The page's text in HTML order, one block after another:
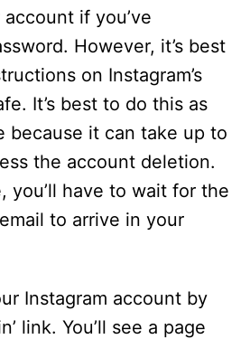
if you’ve
However, it’s best
on Instagram’s
It’s best to do this as
because it can take up to
the account deletion.
you’ll have to wait for the
to arrive in your
Instagram account by
link. You’ll see a page